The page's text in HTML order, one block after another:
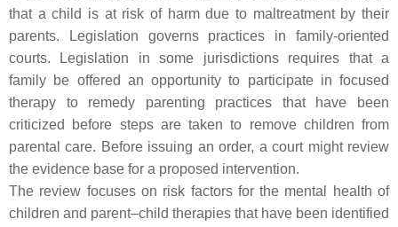
that a child is at risk of harm due to maltreatment by their
parents. Legislation governs practices in family-oriented
courts. Legislation in some jurisdictions requires that a
family be offered an opportunity to participate in focused
therapy to remedy parenting practices that have been
criticized before steps are taken to remove children from
parental care. Before issuing an order, a court might review
the evidence base for a proposed intervention.
The review focuses on risk factors for the mental health of
children and parent–child therapies that have been identified